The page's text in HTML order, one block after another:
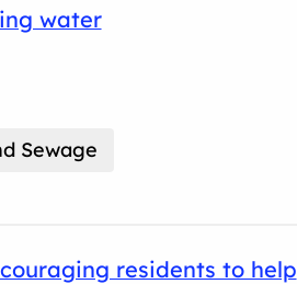
water
Sewage
residents to help